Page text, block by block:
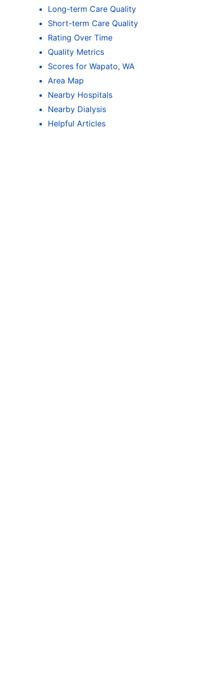
Long-term Care Quality
Short-term Care Quality
Rating Over Time
Quality Metrics
Scores for Wapato, WA
Area Map
Nearby Hospitals
Nearby Dialysis
Helpful Articles